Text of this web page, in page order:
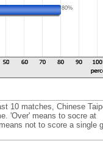
80%
10 matches, Chinese
'Over' means to socre at
not to score a single